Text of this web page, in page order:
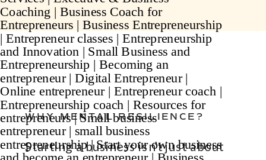
WHY MENTAL RESILIENCE?
Starting a business isn’t just about